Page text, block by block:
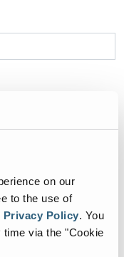
on our
to the use of
Privacy Policy. You
via the "Cookie